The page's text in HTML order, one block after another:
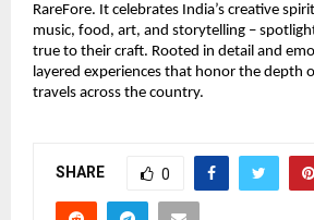
RareFore. It celebrates India’s creative
music, food, art, and storytelling –
true to their craft. Rooted in detail and
layered experiences that honor the depth
travels across the country.
SHARE 0